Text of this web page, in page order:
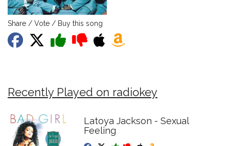
Share / Vote / Buy this song
Recently Played on radiokey
Latoya Jackson - Sexual
Feeling